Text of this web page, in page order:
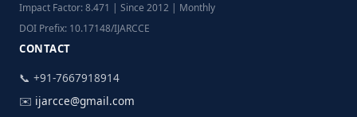
Impact Factor: 8.471 | Since 2012 | Monthly
DOI Prefix: 10.17148/IJARCCE
CONTACT
📞 +91-7667918914
✉️ ijarcce@gmail.com